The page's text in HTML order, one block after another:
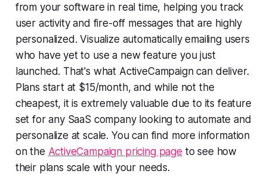
from your software in real time, helping you track
user activity and fire-off messages that are highly
personalized. Visualize automatically emailing users
who have yet to use a new feature you just
launched. That's what ActiveCampaign can deliver.
Plans start at $15/month, and while not the
cheapest, it is extremely valuable due to its feature
set for any SaaS company looking to automate and
personalize at scale. You can find more information
on the ActiveCampaign pricing page to see how
their plans scale with your needs.